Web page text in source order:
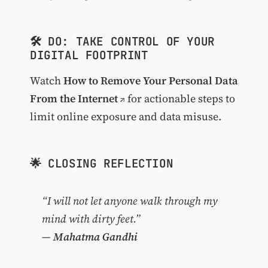
🛠️ DO: TAKE CONTROL OF YOUR
DIGITAL FOOTPRINT
WatchHow to Remove Your Personal Data
From the Internet
for actionable steps to
limit online exposure and data misuse.
🌟 CLOSING REFLECTION
“I will not let anyone walk through my
mind with dirty feet.”
—Mahatma Gandhi